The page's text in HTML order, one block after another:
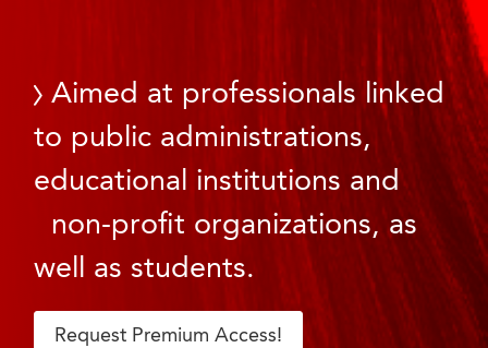
Aimed at professionals linked
to public administrations,
educational institutions and
non-profit organizations, as
well as students.
Request Premium Access!